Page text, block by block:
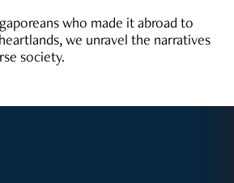
who made it abroad to
we unravel the narratives
society.